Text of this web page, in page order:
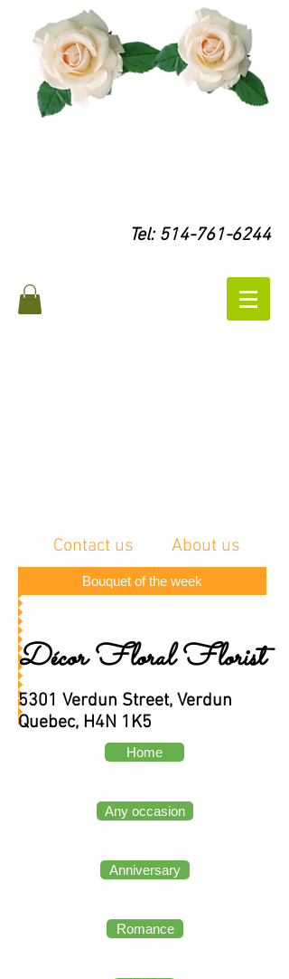
Tel: 514-761-6244
Contact us About us
Bouquet of the week
Décor Floral Florist
5301 Verdun Street, Verdun
Quebec, H4N 1K5
Home
Any occasion
Anniversary
Romance